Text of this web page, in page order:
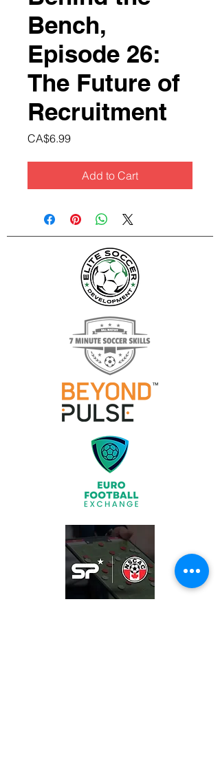
Bench,
Episode 26:
The Future of
Recruitment
CA$6.99Price
Add to Cart